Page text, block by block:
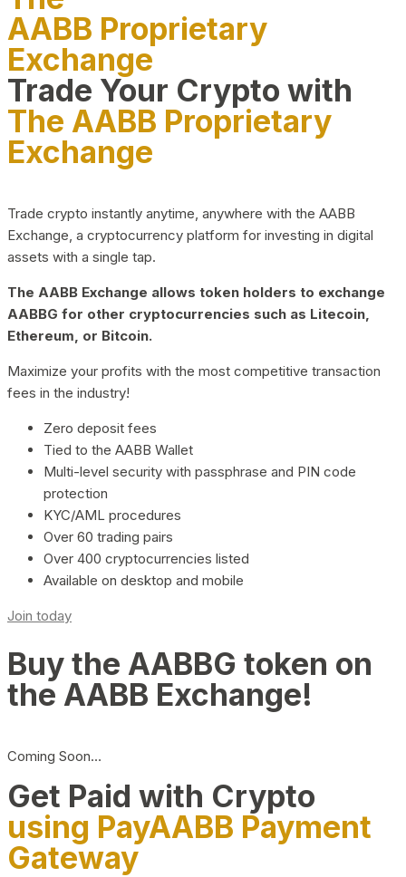
AABB Proprietary
Exchange
Trade Your Crypto with
The AABB Proprietary
Exchange
Trade crypto instantly anytime, anywhere with the AABB
Exchange, a cryptocurrency platform for investing in digital
assets with a single tap.
The AABB Exchange allows token holders to exchange
AABBG for other cryptocurrencies such as Litecoin,
Ethereum, or Bitcoin.
Maximize your profits with the most competitive transaction
fees in the industry!
Zero deposit fees
Tied to the AABB Wallet
Multi-level security with passphrase and PIN code
protection
KYC/AML procedures
Over 60 trading pairs
Over 400 cryptocurrencies listed
Available on desktop and mobile
Join today
Buy the AABBG token on
the AABB Exchange!
Coming Soon…
Get Paid with Crypto
using PayAABB Payment
Gateway